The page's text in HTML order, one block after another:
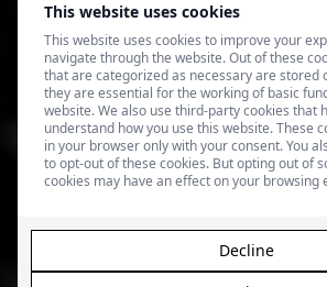
This website uses cookies
This website uses cookies to improve your
navigate through the website. Out of these
that are categorized as necessary are stored
they are essential for the working of basic
website. We also use third-party cookies that
understand how you use this website. These
in your browser only with your consent. You
to opt-out of these cookies. But opting out of
cookies may have an effect on your browsing
Decline
Terms of Use
Privacy Policy